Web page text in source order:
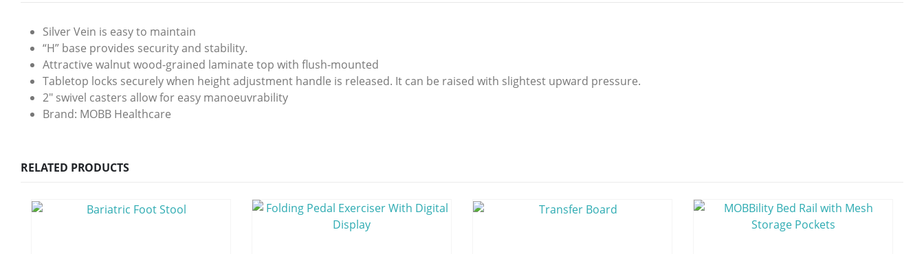
Silver Vein is easy to maintain
“H” base provides security and stability.
Attractive walnut wood-grained laminate top with flush-mounted
Tabletop locks securely when height adjustment handle is released. It can be raised with slightest upward pressure.
2″ swivel casters allow for easy manoeuvrability
Brand: MOBB Healthcare
RELATED PRODUCTS